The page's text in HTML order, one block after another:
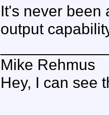
It's never been
output
Mike Rehmus
Hey, I can see